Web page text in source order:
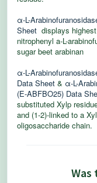
α-L-
Sheet displays highest
nitrophenyl a-L-
sugar beet arabinan
α-L-
Data Sheet & α-L-
(E-ABFBO25) Data
substituted Xylp
and (1-2)-linked to a
oligosaccharide chain.
Was